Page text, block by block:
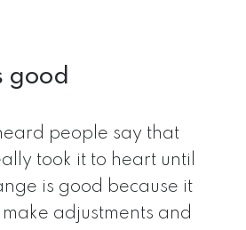
good
people say that
took it to heart until
is good because it
adjustments and